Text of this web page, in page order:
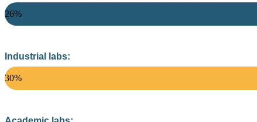
26%
Industrial labs:
30%